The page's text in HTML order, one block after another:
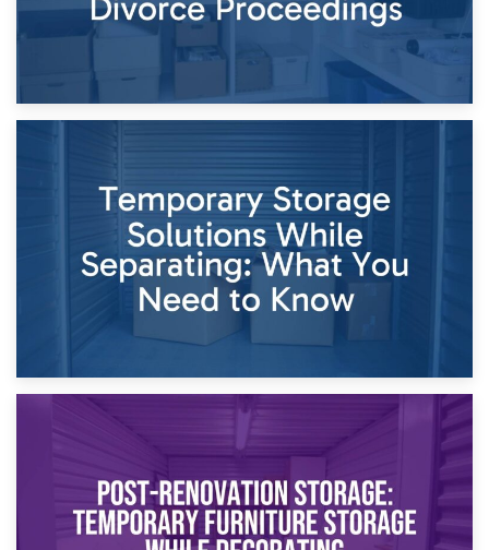
26th April 2026
Dividing Household Items: Using Storage During Divorce
Proceedings
Temporary Storage Solutions While Separating: What You
Need to Know